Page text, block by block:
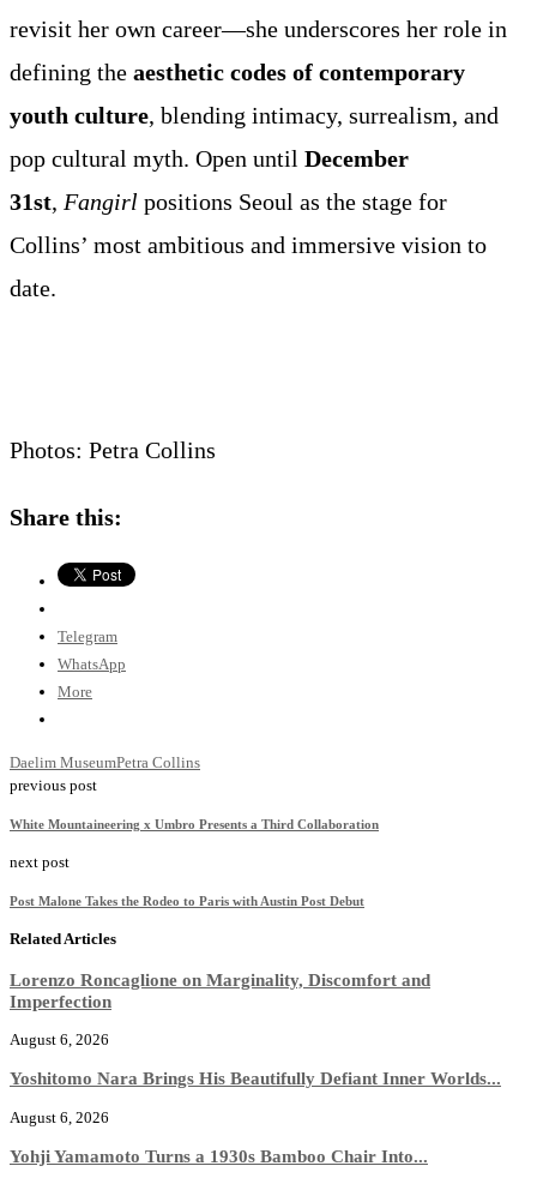
revisit her own career—she underscores her role in
defining the aesthetic codes of contemporary
youth culture, blending intimacy, surrealism, and
pop cultural myth. Open until December
31st, Fangirl positions Seoul as the stage for
Collins’ most ambitious and immersive vision to
date.
Photos: Petra Collins
Share this:
Telegram
WhatsApp
More
Daelim MuseumPetra Collins
previous post
White Mountaineering x Umbro Presents a Third Collaboration
next post
Post Malone Takes the Rodeo to Paris with Austin Post Debut
Related Articles
Lorenzo Roncaglione on Marginality, Discomfort and
Imperfection
August 6, 2026
Yoshitomo Nara Brings His Beautifully Defiant Inner Worlds...
August 6, 2026
Yohji Yamamoto Turns a 1930s Bamboo Chair Into...